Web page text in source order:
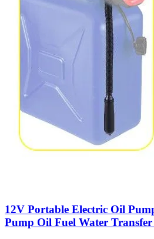
12V Portable Electric Oil
Pump Oil Fuel Water